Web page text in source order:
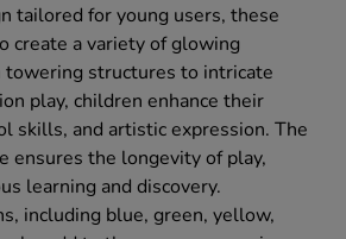
tailored for young users, these
create a variety of glowing
towering structures to intricate
play, children enhance their
skills, and artistic expression. The
ensures the longevity of play,
learning and discovery.
including blue, green, yellow,